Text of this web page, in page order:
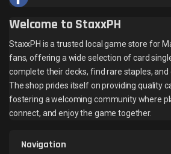
Welcome to StaxxPH
StaxxPH is a trusted local game store for
fans, offering a wide selection of card
complete their decks, find rare staples,
The shop prides itself on providing quality
fostering a welcoming community where
connect, and enjoy the game together.
Navigation